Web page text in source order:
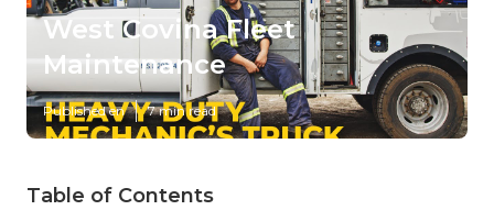
West Covina Fleet
Maintenance
Published en 7 min read
Table of Contents